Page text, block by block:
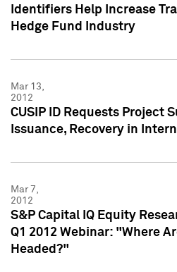
Identifiers Help Increase
Hedge Fund Industry
Mar 13,
2012
CUSIP ID Requests Project
Issuance, Recovery in
Mar 7,
2012
S&P Capital IQ Equity
Q1 2012 Webinar: "Where
Headed?"